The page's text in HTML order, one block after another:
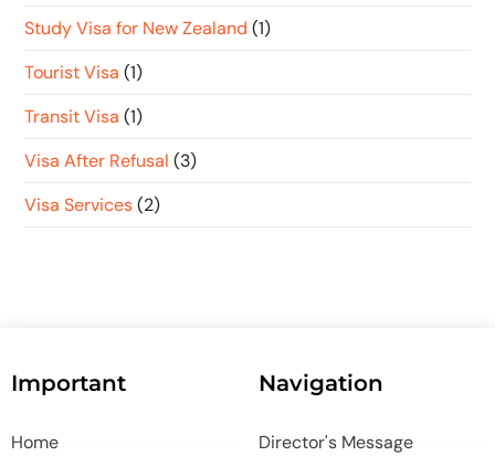
Study Visa for New Zealand (1)
Tourist Visa (1)
Transit Visa (1)
Visa After Refusal (3)
Visa Services (2)
Important
Home
Navigation
Director's Message